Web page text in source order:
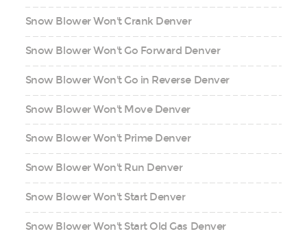
Snow Blower Won't Crank Denver
Snow Blower Won't Go Forward Denver
Snow Blower Won't Go in Reverse Denver
Snow Blower Won't Move Denver
Snow Blower Won't Prime Denver
Snow Blower Won't Run Denver
Snow Blower Won't Start Denver
Snow Blower Won't Start Old Gas Denver